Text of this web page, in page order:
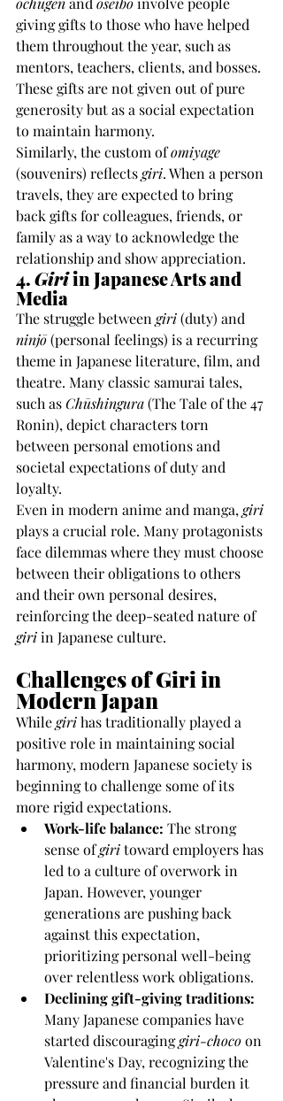
giving gifts to those who have helped
them throughout the year, such as
mentors, teachers, clients, and bosses.
These gifts are not given out of pure
generosity but as a social expectation
to maintain harmony.
Similarly, the custom of omiyage
(souvenirs) reflects giri. When a person
travels, they are expected to bring
back gifts for colleagues, friends, or
family as a way to acknowledge the
relationship and show appreciation.
4. Giri in Japanese Arts and
Media
The struggle between giri (duty) and
ninjō (personal feelings) is a recurring
theme in Japanese literature, film, and
theatre. Many classic samurai tales,
such as Chūshingura (The Tale of the 47
Ronin), depict characters torn
between personal emotions and
societal expectations of duty and
loyalty.
Even in modern anime and manga, giri
plays a crucial role. Many protagonists
face dilemmas where they must choose
between their obligations to others
and their own personal desires,
reinforcing the deep-seated nature of
giri in Japanese culture.
Challenges of Giri in
Modern Japan
While giri has traditionally played a
positive role in maintaining social
harmony, modern Japanese society is
beginning to challenge some of its
more rigid expectations.
Work-life balance: The strong
sense of giri toward employers has
led to a culture of overwork in
Japan. However, younger
generations are pushing back
against this expectation,
prioritizing personal well-being
over relentless work obligations.
Declining gift-giving traditions:
Many Japanese companies have
started discouraging giri-choco on
Valentine's Day, recognizing the
pressure and financial burden it